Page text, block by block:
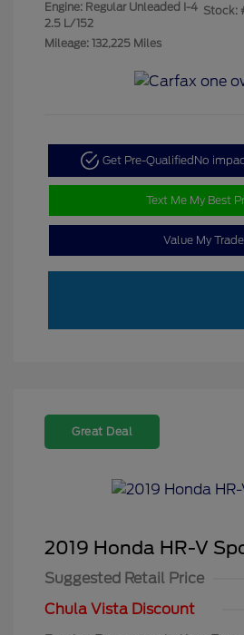
Engine: Regular Unleaded I-4
2.5 L/152
Mileage: 132,225 Miles
Stock:
Get Pre-Qualified No
Text Me My Best
Value My Trade
Great Deal
2019 Honda HR-V
Suggested Retail Price
Chula Vista Discount